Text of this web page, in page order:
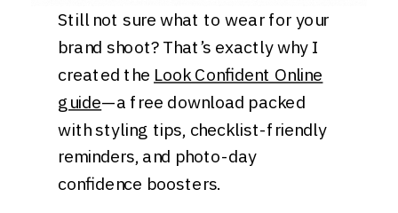
Still not sure what to wear for your
brand shoot? That’s exactly why I
created the Look Confident Online
guide—a free download packed
with styling tips, checklist-friendly
reminders, and photo-day
confidence boosters.